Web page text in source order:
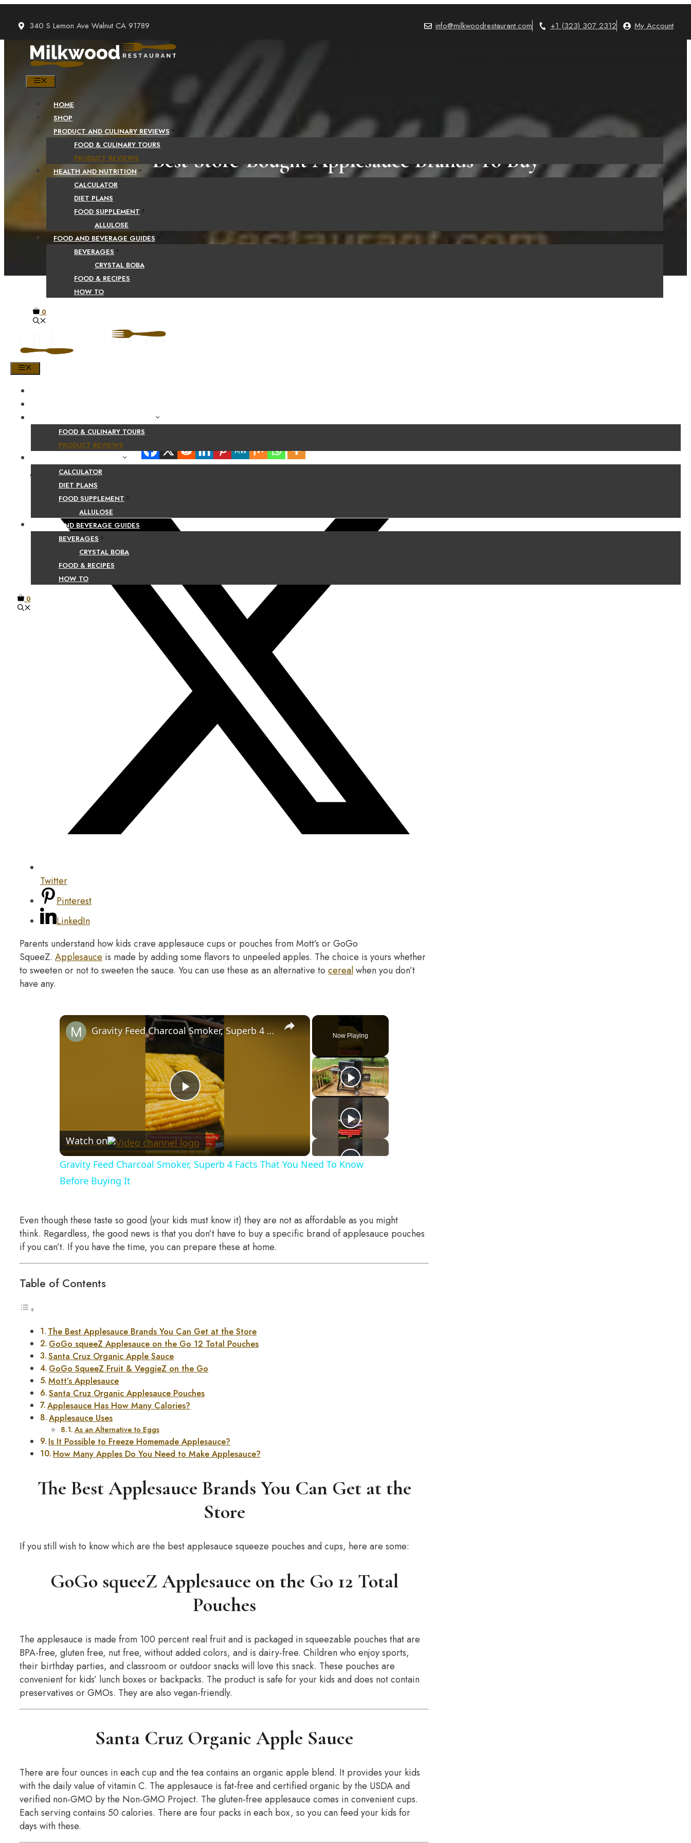
content
340 S Lemon Ave Walnut CA 91789 info@milkwoodrestaurant.com +1 (323) 307 2312 My Account
HOME
SHOP
PRODUCT AND CULINARY REVIEWS
FOOD & CULINARY TOURS
PRODUCT REVIEWS
HEALTH AND NUTRITION
CALCULATOR
DIET PLANS
FOOD SUPPLEMENT
ALLULOSE
FOOD AND BEVERAGE GUIDES
BEVERAGES
CRYSTAL BOBA
FOOD & RECIPES
HOW TO
0
FOOD & CULINARY TOURS
PRODUCT REVIEWS
CALCULATOR
DIET PLANS
FOOD SUPPLEMENT
ALLULOSE
FOOD AND BEVERAGE GUIDES
BEVERAGES
CRYSTAL BOBA
FOOD & RECIPES
HOW TO
0
Best Store-Bought Applesauce Brands To Buy
Facebook
Twitter
Pinterest
LinkedIn
Parents understand how kids crave applesauce cups or pouches from Mott’s or GoGo
SqueeZ. Applesauce is made by adding some flavors to unpeeled apples. The choice is yours whether
to sweeten or not to sweeten the sauce. You can use these as an alternative to cerealwhen you don’t
have any.
Now Playing
×
Play
Video
Gravity Feed Charcoal Smoker, Superb 4 Facts That You Need To Know Before Buying It
Watch on
Gravity Feed Charcoal Smoker, Superb 4 Facts That You Need To Know
Before Buying It
Even though these taste so good (your kids must know it) they are not as affordable as you might
think. Regardless, the good news is that you don’t have to buy a specific brand of applesauce pouches
if you can’t. If you have the time, you can prepare these at home.
Table of Contents
The Best Applesauce Brands You Can Get at the Store
GoGo squeeZ Applesauce on the Go 12 Total Pouches
Santa Cruz Organic Apple Sauce
GoGo SqueeZ Fruit & VeggieZ on the Go
Mott’s Applesauce
Santa Cruz Organic Applesauce Pouches
Applesauce Has How Many Calories?
Applesauce Uses
As an Alternative to Eggs
Is It Possible to Freeze Homemade Applesauce?
How Many Apples Do You Need to Make Applesauce?
The Best Applesauce Brands You Can Get at the
Store
If you still wish to know which are the best applesauce squeeze pouches and cups, here are some:
GoGo squeeZ Applesauce on the Go 12 Total
Pouches
The applesauce is made from 100 percent real fruit and is packaged in squeezable pouches that are
BPA-free, gluten free, nut free, without added colors, and is dairy-free. Children who enjoy sports,
their birthday parties, and classroom or outdoor snacks will love this snack. These pouches are
convenient for kids’ lunch boxes or backpacks. The product is safe for your kids and does not contain
preservatives or GMOs. They are also vegan-friendly.
Santa Cruz Organic Apple Sauce
There are four ounces in each cup and the tea contains an organic apple blend. It provides your kids
with the daily value of vitamin C. The applesauce is fat-free and certified organic by the USDA and
verified non-GMO by the Non-GMO Project. The gluten-free applesauce comes in convenient cups.
Each serving contains 50 calories. There are four packs in each box, so you can feed your kids for
days with these.